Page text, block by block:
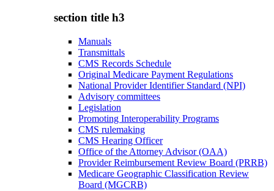
section title h3
Manuals
Transmittals
CMS Records Schedule
Original Medicare Payment Regulations
National Provider Identifier Standard (NPI)
Advisory committees
Legislation
Promoting Interoperability Programs
CMS rulemaking
CMS Hearing Officer
Office of the Attorney Advisor (OAA)
Provider Reimbursement Review Board (PRRB)
Medicare Geographic Classification Review
Board (MGCRB)